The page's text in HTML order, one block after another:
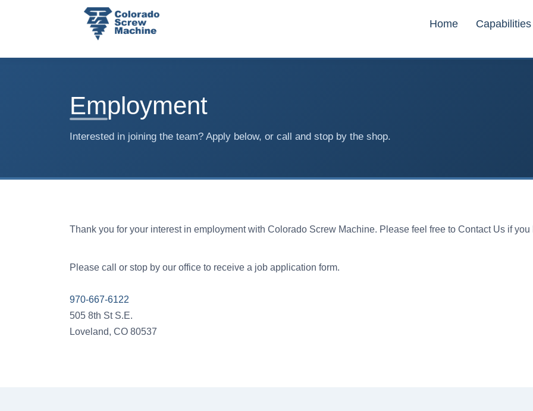
Home Capabilities
Employment
Interested in joining the team? Apply below, or call and stop by the shop.
Thank you for your interest in employment with Colorado Screw Machine. Please feel free to Contact Us if
Please call or stop by our office to receive a job application form.
970-667-6122
505 8th St S.E.
Loveland, CO 80537